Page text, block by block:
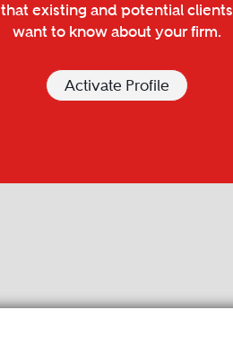
that existing and potential clients
want to know about your firm.
Activate Profile